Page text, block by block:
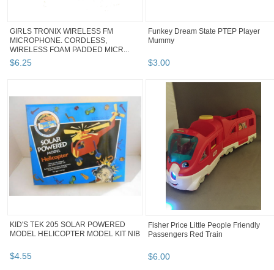
GIRLS TRONIX WIRELESS FM
MICROPHONE. CORDLESS,
WIRELESS FOAM PADDED MICR...
$6.25
Funkey Dream State PTEP Player
Mummy
$3.00
KID'S TEK 205 SOLAR POWERED
MODEL HELICOPTER MODEL KIT NIB
$4.55
Fisher Price Little People Friendly
Passengers Red Train
$6.00